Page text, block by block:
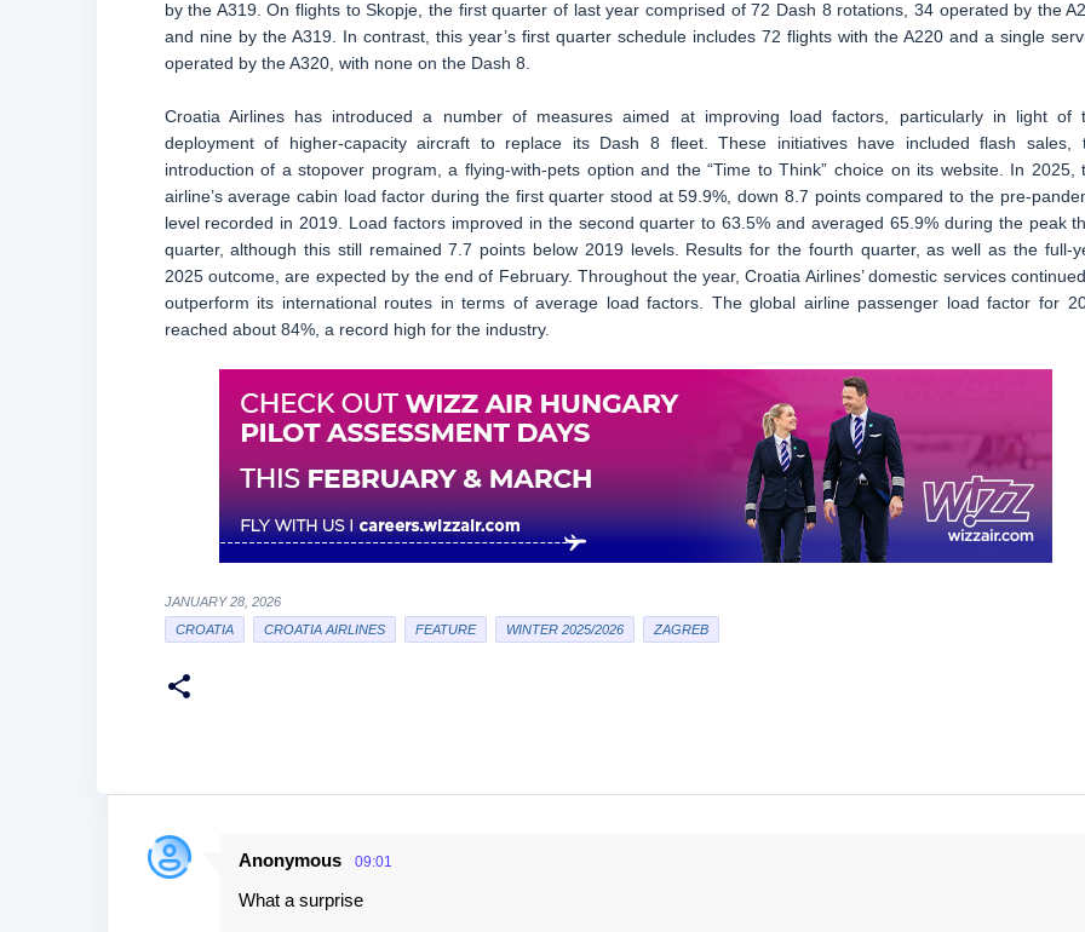
by the A319. On flights to Skopje, the first quarter of last year comprised of 72 Dash 8 rotations, 34 operated by the
and nine by the A319. In contrast, this year’s first quarter schedule includes 72 flights with the A220 and a single
operated by the A320, with none on the Dash 8.
Croatia Airlines has introduced a number of measures aimed at improving load factors, particularly in light of
deployment of higher-capacity aircraft to replace its Dash 8 fleet. These initiatives have included flash sales,
introduction of a stopover program, a flying-with-pets option and the “Time to Think” choice on its website. In 2025,
airline’s average cabin load factor during the first quarter stood at 59.9%, down 8.7 points compared to the pre-
level recorded in 2019. Load factors improved in the second quarter to 63.5% and averaged 65.9% during the peak
quarter, although this still remained 7.7 points below 2019 levels. Results for the fourth quarter, as well as the full-
2025 outcome, are expected by the end of February. Throughout the year, Croatia Airlines’ domestic services
outperform its international routes in terms of average load factors. The global airline passenger load factor for
reached about 84%, a record high for the industry.
JANUARY 28, 2026
CROATIA
CROATIA AIRLINES FEATURE WINTER 2025/2026 ZAGREB
C
Anonymous 09:01
What a surprise